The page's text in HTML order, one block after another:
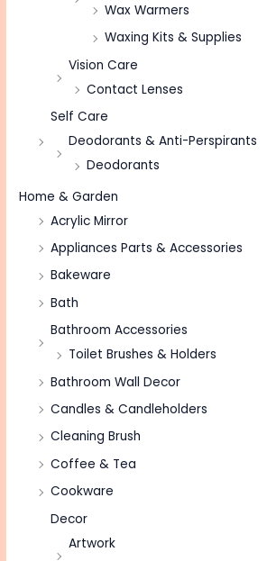
Wax Warmers
Waxing Kits & Supplies
Vision Care
Contact Lenses
Self Care
Deodorants & Anti-Perspirants
Deodorants
Home & Garden
Acrylic Mirror
Appliances Parts & Accessories
Bakeware
Bath
Bathroom Accessories
Toilet Brushes & Holders
Bathroom Wall Decor
Candles & Candleholders
Cleaning Brush
Coffee & Tea
Cookware
Decor
Artwork